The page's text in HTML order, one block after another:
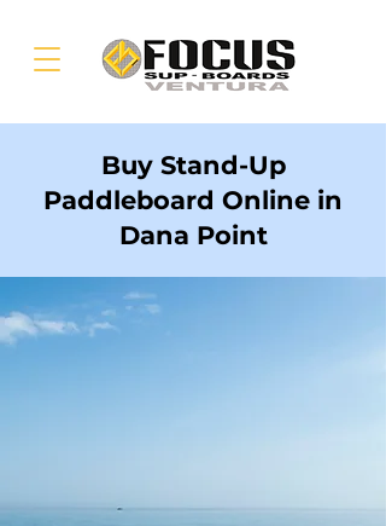
Buy Stand-Up
Paddleboard Online in
Dana Point